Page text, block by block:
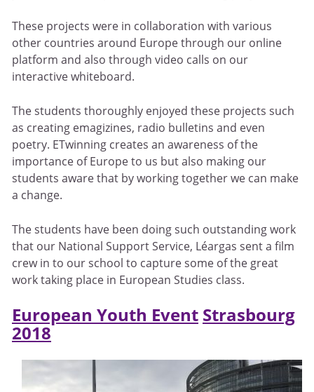
These projects were in collaboration with various
other countries around Europe through our online
platform and also through video calls on our
interactive whiteboard.
The students thoroughly enjoyed these projects such
as creating emagizines, radio bulletins and even
poetry. ETwinning creates an awareness of the
importance of Europe to us but also making our
students aware that by working together we can make
a change.
The students have been doing such outstanding work
that our National Support Service, Léargas sent a film
crew in to our school to capture some of the great
work taking place in European Studies class.
European Youth Event Strasbourg
2018